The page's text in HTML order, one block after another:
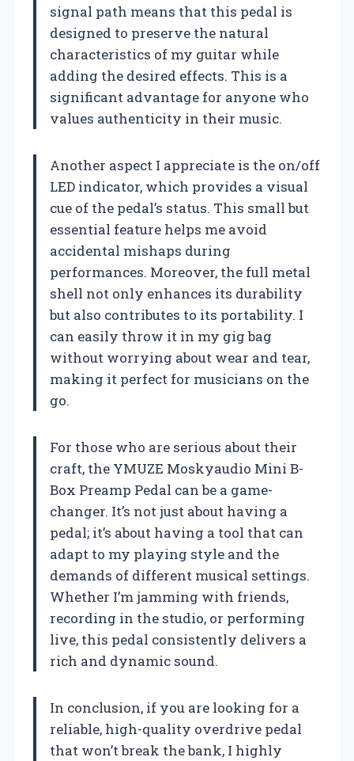
signal path means that this pedal is
designed to preserve the natural
characteristics of my guitar while
adding the desired effects. This is a
significant advantage for anyone who
values authenticity in their music.
Another aspect I appreciate is the on/off
LED indicator, which provides a visual
cue of the pedal’s status. This small but
essential feature helps me avoid
accidental mishaps during
performances. Moreover, the full metal
shell not only enhances its durability
but also contributes to its portability. I
can easily throw it in my gig bag
without worrying about wear and tear,
making it perfect for musicians on the
go.
For those who are serious about their
craft, the YMUZE Moskyaudio Mini B-
Box Preamp Pedal can be a game-
changer. It’s not just about having a
pedal; it’s about having a tool that can
adapt to my playing style and the
demands of different musical settings.
Whether I’m jamming with friends,
recording in the studio, or performing
live, this pedal consistently delivers a
rich and dynamic sound.
In conclusion, if you are looking for a
reliable, high-quality overdrive pedal
that won’t break the bank, I highly